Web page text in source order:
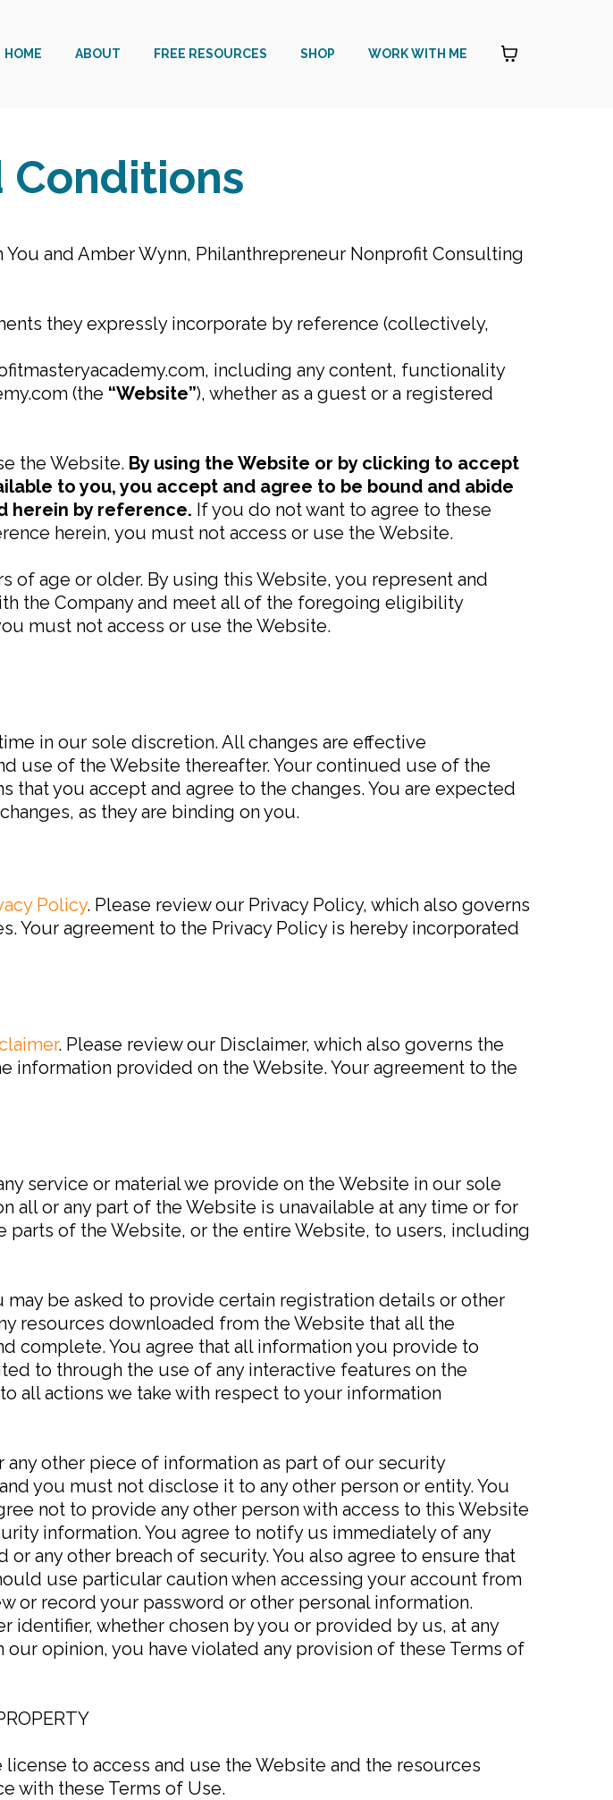
HOME ABOUT FREE RESOURCES SHOP WORK WITH ME
Conditions
and Amber Wynn, Philanthrepreneur Nonprofit Consulting
they expressly incorporate by reference (collectively,
including any content, functionality
(the “Website”), whether as a guest or a registered
the Website. By using the Website or by clicking to accept
to you, you accept and agree to be bound and abide
herein by reference. If you do not want to agree to these
herein, you must not access or use the Website.
of age or older. By using this Website, you represent and
the Company and meet all of the foregoing eligibility
must not access or use the Website.
in our sole discretion. All changes are effective
use of the Website thereafter. Your continued use of the
you accept and agree to the changes. You are expected
as they are binding on you.
Policy. Please review our Privacy Policy, which also governs
Your agreement to the Privacy Policy is hereby incorporated
. Please review our Disclaimer, which also governs the
provided on the Website. Your agreement to the
service or material we provide on the Website in our sole
or any part of the Website is unavailable at any time or for
parts of the Website, or the entire Website, to users, including
be asked to provide certain registration details or other
resources downloaded from the Website that all the
complete. You agree that all information you provide to
to through the use of any interactive features on the
all actions we take with respect to your information
other piece of information as part of our security
you must not disclose it to any other person or entity. You
not to provide any other person with access to this Website
information. You agree to notify us immediately of any
any other breach of security. You also agree to ensure that
use particular caution when accessing your account from
or record your password or other personal information.
identifier, whether chosen by you or provided by us, at any
opinion, you have violated any provision of these Terms of
to access and use the Website and the resources
with these Terms of Use.